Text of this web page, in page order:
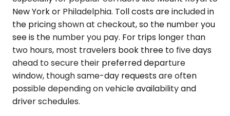
New York or Philadelphia. Toll costs are included in
the pricing shown at checkout, so the number you
see is the number you pay. For trips longer than
two hours, most travelers book three to five days
ahead to secure their preferred departure
window, though same-day requests are often
possible depending on vehicle availability and
driver schedules.